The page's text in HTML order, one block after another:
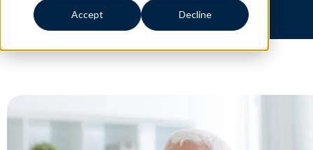
Accept Decline